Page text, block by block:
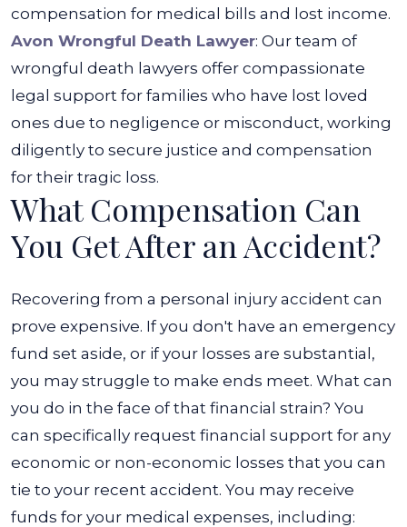
compensation for medical bills and lost income.
Avon Wrongful Death Lawyer: Our team of
wrongful death lawyers offer compassionate
legal support for families who have lost loved
ones due to negligence or misconduct, working
diligently to secure justice and compensation
for their tragic loss.
What Compensation Can
You Get After an Accident?
Recovering from a personal injury accident can
prove expensive. If you don't have an emergency
fund set aside, or if your losses are substantial,
you may struggle to make ends meet. What can
you do in the face of that financial strain? You
can specifically request financial support for any
economic or non-economic losses that you can
tie to your recent accident. You may receive
funds for your medical expenses, including: